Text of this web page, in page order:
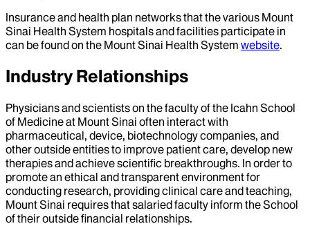
Insurance and health plan networks that the various Mount
Sinai Health System hospitals and facilities participate in
can be found on the Mount Sinai Health System website.
Industry Relationships
Physicians and scientists on the faculty of the Icahn School
of Medicine at Mount Sinai often interact with
pharmaceutical, device, biotechnology companies, and
other outside entities to improve patient care, develop new
therapies and achieve scientific breakthroughs. In order to
promote an ethical and transparent environment for
conducting research, providing clinical care and teaching,
Mount Sinai requires that salaried faculty inform the School
of their outside financial relationships.